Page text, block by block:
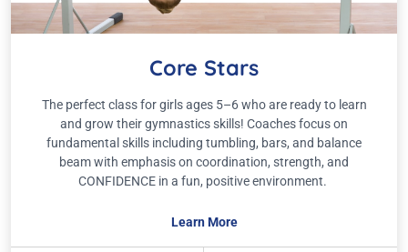
Core Stars
The perfect class for girls ages 5–6 who are ready to learn
and grow their gymnastics skills! Coaches focus on
fundamental skills including tumbling, bars, and balance
beam with emphasis on coordination, strength, and
CONFIDENCE in a fun, positive environment.
Learn More